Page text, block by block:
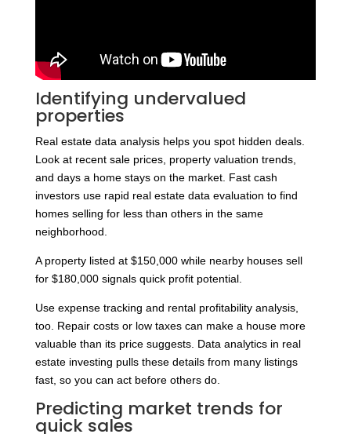
Identifying undervalued
properties
Real estate data analysis helps you spot hidden deals.
Look at recent sale prices, property valuation trends,
and days a home stays on the market. Fast cash
investors use rapid real estate data evaluation to find
homes selling for less than others in the same
neighborhood.
A property listed at $150,000 while nearby houses sell
for $180,000 signals quick profit potential.
Use expense tracking and rental profitability analysis,
too. Repair costs or low taxes can make a house more
valuable than its price suggests. Data analytics in real
estate investing pulls these details from many listings
fast, so you can act before others do.
Predicting market trends for
quick sales